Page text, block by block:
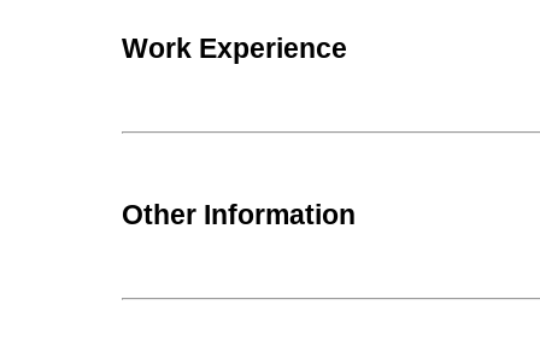
Work Experience
Other Information